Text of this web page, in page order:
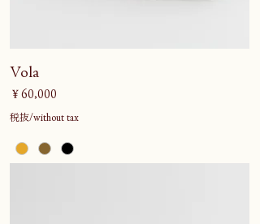
Vola
価格
￥60,000
税抜/without tax